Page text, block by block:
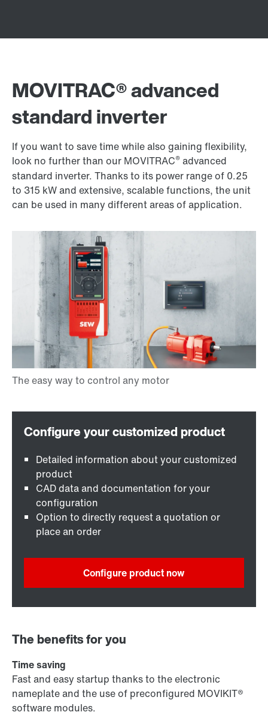
MOVITRAC® advanced
standard inverter
If you want to save time while also gaining flexibility,
look no further than our MOVITRAC® advanced
standard inverter. Thanks to its power range of 0.25
to 315 kW and extensive, scalable functions, the unit
can be used in many different areas of application.
Detailed information about your customized
product
CAD data and documentation for your
configuration
Option to directly request a quotation or
place an order
Configure product now
The benefits for you
Time saving
Fast and easy startup thanks to the electronic
nameplate and the use of preconfigured MOVIKIT®
software modules.